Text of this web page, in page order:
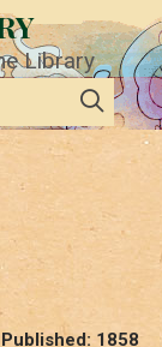
Library
1858